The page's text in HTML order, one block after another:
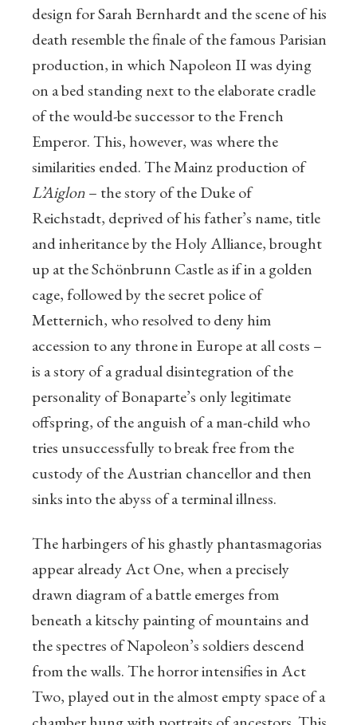
design for Sarah Bernhardt and the scene of his
death resemble the finale of the famous Parisian
production, in which Napoleon II was dying
on a bed standing next to the elaborate cradle
of the would-be successor to the French
Emperor. This, however, was where the
similarities ended. The Mainz production of
L’Aiglon– the story of the Duke of
Reichstadt, deprived of his father’s name, title
and inheritance by the Holy Alliance, brought
up at the Schönbrunn Castle as if in a golden
cage, followed by the secret police of
Metternich, who resolved to deny him
accession to any throne in Europe at all costs –
is a story of a gradual disintegration of the
personality of Bonaparte’s only legitimate
offspring, of the anguish of a man-child who
tries unsuccessfully to break free from the
custody of the Austrian chancellor and then
sinks into the abyss of a terminal illness.
The harbingers of his ghastly phantasmagorias
appear already Act One, when a precisely
drawn diagram of a battle emerges from
beneath a kitschy painting of mountains and
the spectres of Napoleon’s soldiers descend
from the walls. The horror intensifies in Act
Two, played out in the almost empty space of a